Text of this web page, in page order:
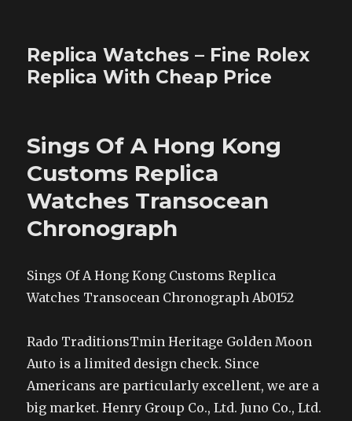
Replica Watches – Fine Rolex
Replica With Cheap Price
Sings Of A Hong Kong
Customs Replica
Watches Transocean
Chronograph
Sings Of A Hong Kong Customs Replica
Watches Transocean Chronograph Ab0152
Rado TraditionsTmin Heritage Golden Moon
Auto is a limited design check. Since
Americans are particularly excellent, we are a
big market. Henry Group Co., Ltd. Juno Co., Ltd.